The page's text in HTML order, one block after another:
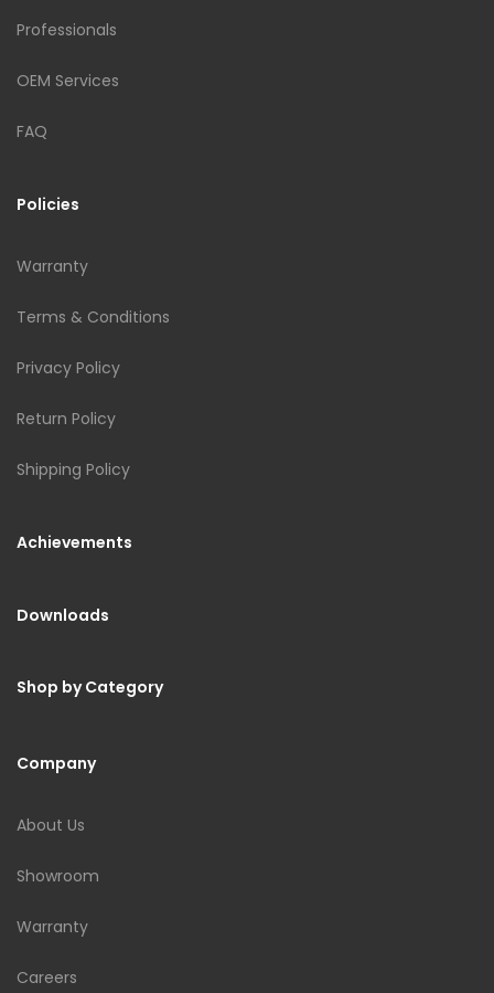
Professionals
OEM Services
FAQ
Policies
Warranty
Terms & Conditions
Privacy Policy
Return Policy
Shipping Policy
Achievements
Downloads
Shop by Category
Company
About Us
Showroom
Warranty
Careers